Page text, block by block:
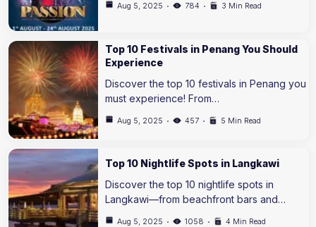
Aug 5, 2025 784 3 Min Read
Top 10 Festivals in Penang You Should
Experience
Discover the top 10 festivals in Penang you
must experience! From…
Aug 5, 2025 457 5 Min Read
Top 10 Nightlife Spots in Langkawi
Discover the top 10 nightlife spots in
Langkawi—from beachfront bars and…
Aug 5, 2025 1058 4 Min Read